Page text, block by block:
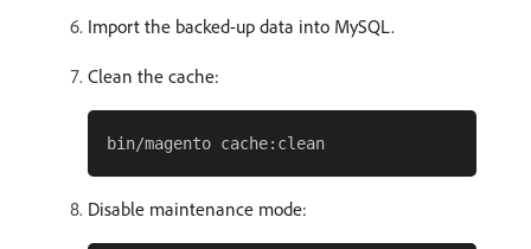
Import the backed-up data into MySQL.
Clean the cache:
Disable maintenance mode: